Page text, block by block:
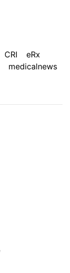
CRI
eRx
medicalnews